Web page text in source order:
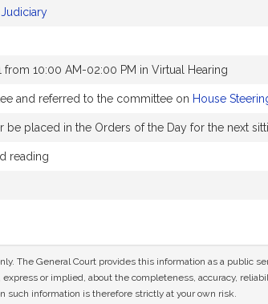
10:00 AM-02:00 PM in Virtual Hearing
and referred to the committee on House
be placed in the Orders of the Day for the next
reading
The General Court provides this information as a public
or implied, about the completeness, accuracy,
such information is therefore strictly at your own risk.